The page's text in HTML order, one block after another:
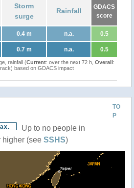
Storm
surge
Rainfall
GDACS
score
0.4 m n.a. 0.5
0.7 m n.a. 0.5
rainfall (Current: over the next 72 h, Overall:
based on GDACS impact
TO
P
Up to no people in
higher (see SSHS)